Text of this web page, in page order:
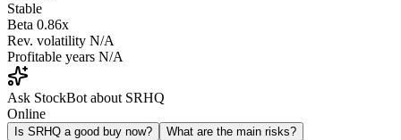
Stable
Beta 0.86x
Rev. volatility N/A
Profitable years N/A
Ask StockBot about SRHQ
Online
Is SRHQ a good buy now?
What are the main risks?